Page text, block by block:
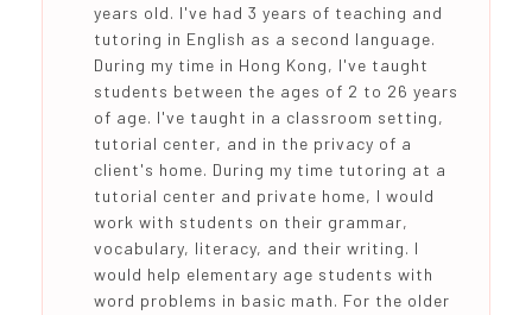
years old. I've had 3 years of teaching and
tutoring in English as a second language.
During my time in Hong Kong, I've taught
students between the ages of 2 to 26 years
of age. I've taught in a classroom setting,
tutorial center, and in the privacy of a
client's home. During my time tutoring at a
tutorial center and private home, I would
work with students on their grammar,
vocabulary, literacy, and their writing. I
would help elementary age students with
word problems in basic math. For the older